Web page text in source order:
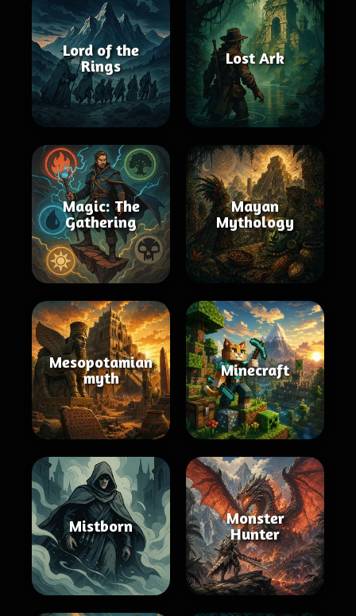
Lord of the
Rings
Lost Ark
Magic: The
Gathering
Mayan
Mythology
Mesopotamian
myth
Minecraft
Mistborn
Monster
Hunter